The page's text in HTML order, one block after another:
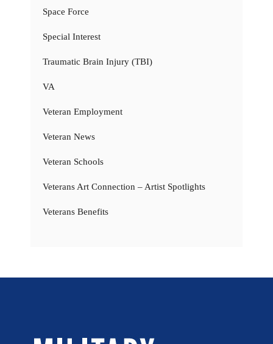
Space Force
Special Interest
Traumatic Brain Injury (TBI)
VA
Veteran Employment
Veteran News
Veteran Schools
Veterans Art Connection – Artist Spotlights
Veterans Benefits